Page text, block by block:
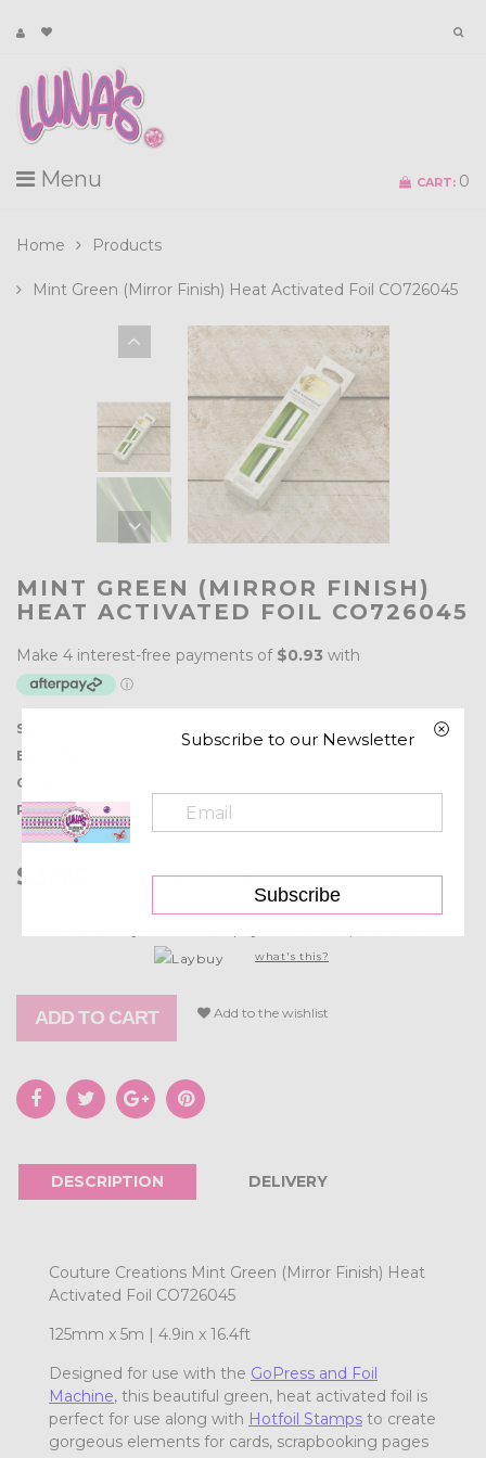
Menu CART: 0
Home Products
Mint Green (Mirror Finish) Heat Activated Foil CO726045
MINT GREEN (MIRROR FINISH)
HEAT ACTIVATED FOIL CO726045
SKU:
Barcode:
Collections:
Product type:
Couture Creations
$3.70 Quantity:
what's this?
ADD TO CART Add to the wishlist
DESCRIPTION DELIVERY
Couture Creations Mint Green (Mirror Finish) Heat
Activated Foil CO726045
125mm x 5m | 4.9in x 16.4ft
Designed for use with the GoPress and Foil
Machine, this beautiful green, heat activated foil is
perfect for use along with Hotfoil Stamps to create
gorgeous elements for cards, scrapbooking pages
Subscribe to our Newsletter
Subscribe